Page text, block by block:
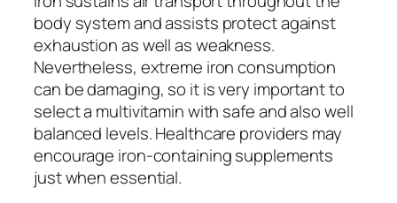
body system and assists protect against
exhaustion as well as weakness.
Nevertheless, extreme iron consumption
can be damaging, so it is very important to
select a multivitamin with safe and also well
balanced levels. Healthcare providers may
encourage iron-containing supplements
just when essential.